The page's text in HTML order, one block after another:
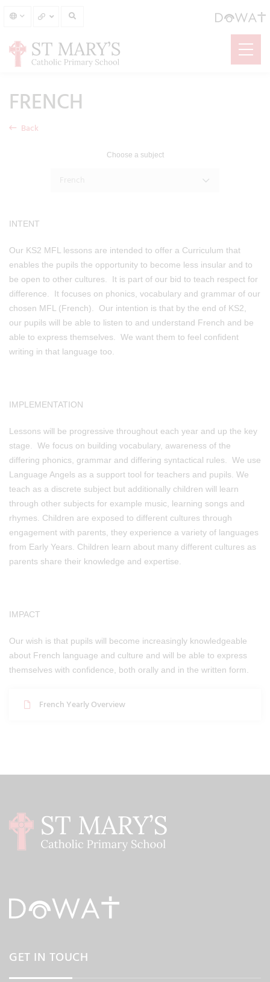
FRENCH
Back
Choose a subject
INTENT
Our KS2 MFL lessons are intended to offer a Curriculum that
enables the pupils the opportunity to become less insular and to
be open to other cultures. It is part of our bid to teach respect for
difference. It focuses on phonics, vocabulary and grammar of our
chosen MFL (French). Our intention is that by the end of KS2,
our pupils will be able to listen to and understand French and be
able to express themselves. We want them to feel confident
writing in that language too.
IMPLEMENTATION
Lessons will be progressive throughout each year and up the key
stage. We focus on building vocabulary, awareness of the
differing phonics, grammar and differing syntactical rules. We use
Language Angels as a support tool for teachers and pupils. We
teach as a discrete subject but additionally children will learn
through other subjects for example music, learning songs and
rhymes. Children are exposed to different cultures through
engagement with parents, they experience a variety of languages
from Early Years. Children learn about many different cultures as
parents share their knowledge and expertise.
IMPACT
Our wish is that pupils will become increasingly knowledgeable
about French language and culture and will be able to express
themselves with confidence, both orally and in the written form.
French Yearly Overview
GET IN TOUCH